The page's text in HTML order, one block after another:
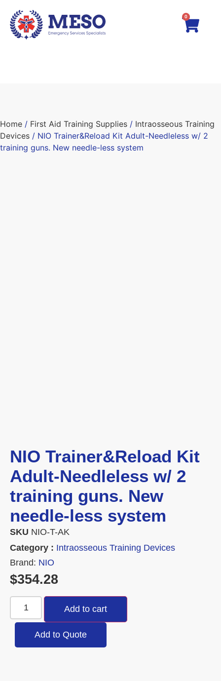
0
Home / First Aid Training Supplies / Intraosseous Training
Devices / NIO Trainer&Reload Kit Adult-Needleless w/ 2
training guns. New needle-less system
NIO Trainer&Reload Kit
Adult-Needleless w/ 2
training guns. New
needle-less system
SKU NIO-T-AK
Category : Intraosseous Training Devices
Brand: NIO
$354.28
Add to cart
Add to Quote